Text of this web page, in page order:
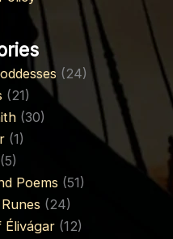
(24)
(21)
(30)
(1)
Poems (51)
(24)
Élivágar (12)